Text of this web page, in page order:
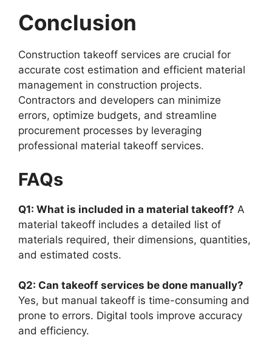
Conclusion
Construction takeoff services are crucial for
accurate cost estimation and efficient material
management in construction projects.
Contractors and developers can minimize
errors, optimize budgets, and streamline
procurement processes by leveraging
professional material takeoff services.
FAQs
Q1: What is included in a material takeoff? A
material takeoff includes a detailed list of
materials required, their dimensions, quantities,
and estimated costs.
Q2: Can takeoff services be done manually?
Yes, but manual takeoff is time-consuming and
prone to errors. Digital tools improve accuracy
and efficiency.